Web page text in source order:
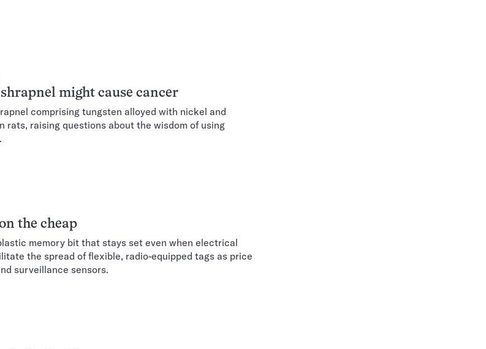
might cause cancer
comprising tungsten alloyed with nickel and
rats, raising questions about the wisdom of using
the cheap
memory bit that stays set even when electrical
the spread of flexible, radio-equipped tags as price
surveillance sensors.